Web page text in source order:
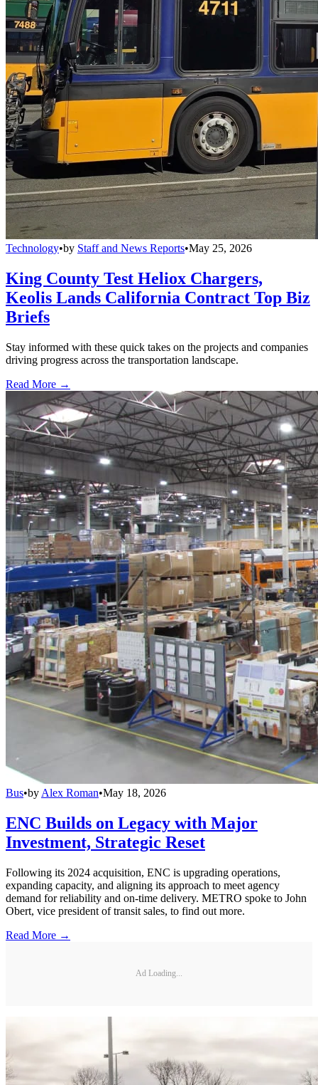
Technology•by Staff and News Reports•May 25, 2026
King County Test Heliox Chargers,
Keolis Lands California Contract Top Biz
Briefs
Stay informed with these quick takes on the projects and companies
driving progress across the transportation landscape.
Read More →
Bus•by Alex Roman•May 18, 2026
ENC Builds on Legacy with Major
Investment, Strategic Reset
Following its 2024 acquisition, ENC is upgrading operations,
expanding capacity, and aligning its approach to meet agency
demand for reliability and on-time delivery. METRO spoke to John
Obert, vice president of transit sales, to find out more.
Read More →
Ad Loading...